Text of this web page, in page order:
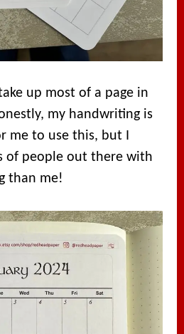
up most of a page in
my handwriting is
me to use this, but I
of people out there with
than me!